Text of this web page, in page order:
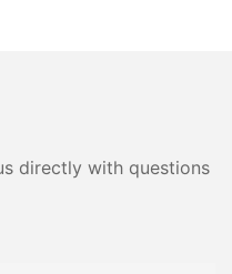
directly with questions